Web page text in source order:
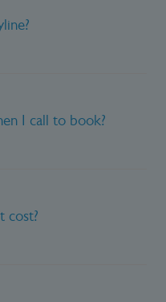
I call to book?
cost?